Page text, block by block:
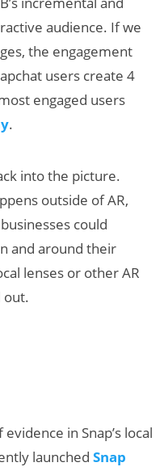
audience. If we
the engagement
users create 4
engaged users
.
into the picture.
outside of AR,
could
and around their
lenses or other AR
out.
in Snap’s local
launchedSnap